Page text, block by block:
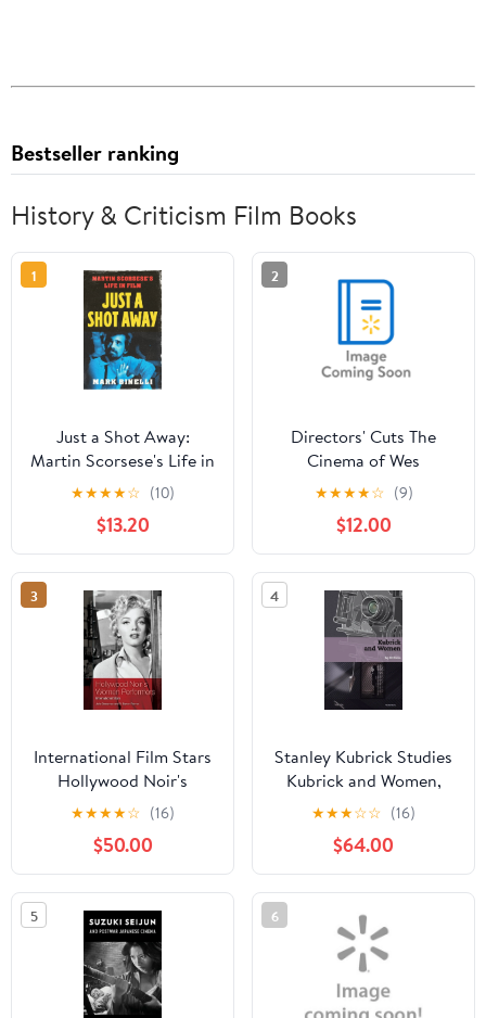
Bestseller ranking
History & Criticism Film Books
1
Just a Shot Away:
Martin Scorsese's Life in
Film, (Hardcover)
★★★★☆ (10)
$13.20
2
Directors' Cuts The
Cinema of Wes
Anderson: Bringing
Nostalgia to Life,
(Paperback)
★★★★☆ (9)
$12.00
3
International Film Stars
Hollywood Noir's
Women Performers:
International Stars,
(Hardcover)
★★★★☆ (16)
$50.00
4
Stanley Kubrick Studies
Kubrick and Women,
(Hardcover)
★★★☆☆ (16)
$64.00
5 6